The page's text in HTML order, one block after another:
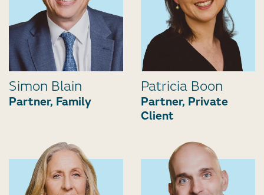
Simon Blain
Partner, Family
Patricia Boon
Partner, Private
Client